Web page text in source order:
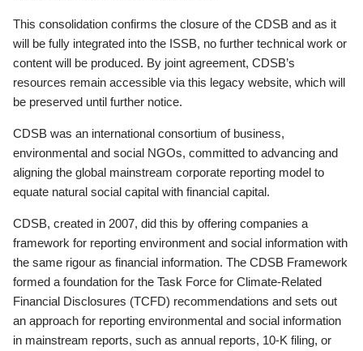
This consolidation confirms the closure of the CDSB and as it
will be fully integrated into the ISSB, no further technical work or
content will be produced. By joint agreement, CDSB’s
resources remain accessible via this legacy website, which will
be preserved until further notice.
CDSB was an international consortium of business,
environmental and social NGOs, committed to advancing and
aligning the global mainstream corporate reporting model to
equate natural social capital with financial capital.
CDSB, created in 2007, did this by offering companies a
framework for reporting environment and social information with
the same rigour as financial information. The CDSB Framework
formed a foundation for the Task Force for Climate-Related
Financial Disclosures (TCFD) recommendations and sets out
an approach for reporting environmental and social information
in mainstream reports, such as annual reports, 10-K filing, or